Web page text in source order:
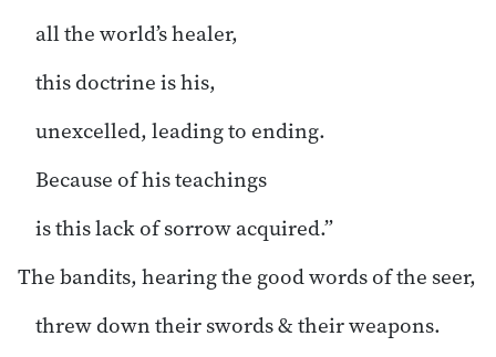
all the world’s healer,
this doctrine is his,
unexcelled, leading to ending.
Because of his teachings
is this lack of sorrow acquired.”
The bandits, hearing the good words of the seer,
threw down their swords & their weapons.